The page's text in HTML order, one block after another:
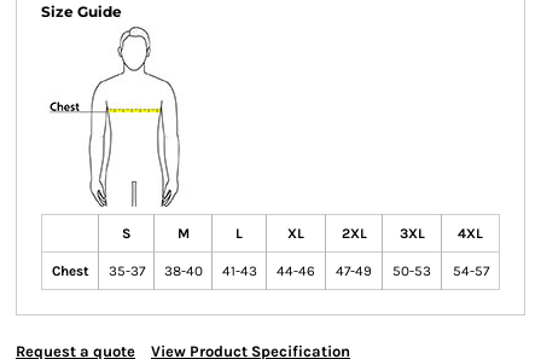
Size Guide
S M L XL 2XL 3XL 4XL
Chest 35-37 38-40 41-43 44-46 47-49 50-53 54-57
Request a quote View Product Specification